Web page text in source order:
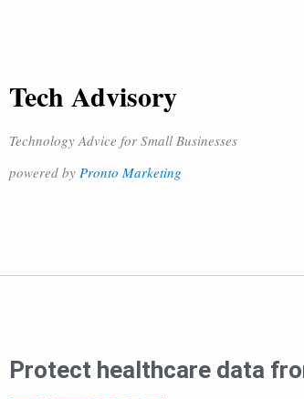
Tech Advisory
Technology Advice for Small Businesses
powered by Pronto Marketing
Protect healthcare data